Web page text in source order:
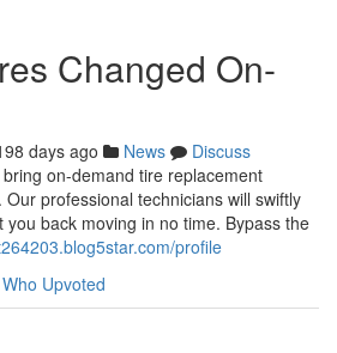
Changed On-
days ago News
Discuss
on-demand tire replacement
professional technicians will swiftly
back moving in no time. Bypass the
profile
Who Upvoted